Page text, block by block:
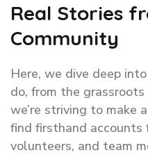
Real Stories
Community
Here, we dive deep
do, from the
we’re striving to make
find firsthand accounts
volunteers, and team